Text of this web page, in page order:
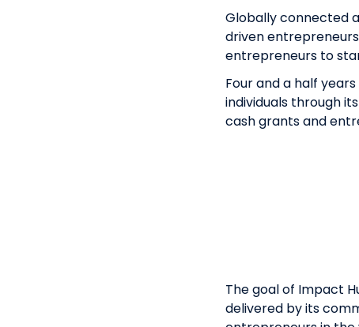
Globally connected
driven
entrepreneurs to
Four and a half
individuals through
cash grants and
The goal of Impact
delivered by its